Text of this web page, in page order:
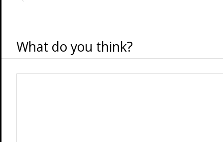
What do you think?